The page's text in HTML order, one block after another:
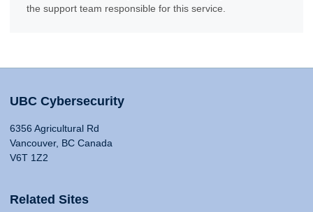
the support team responsible for this service.
UBC Cybersecurity
6356 Agricultural Rd
Vancouver, BC Canada
V6T 1Z2
Related Sites